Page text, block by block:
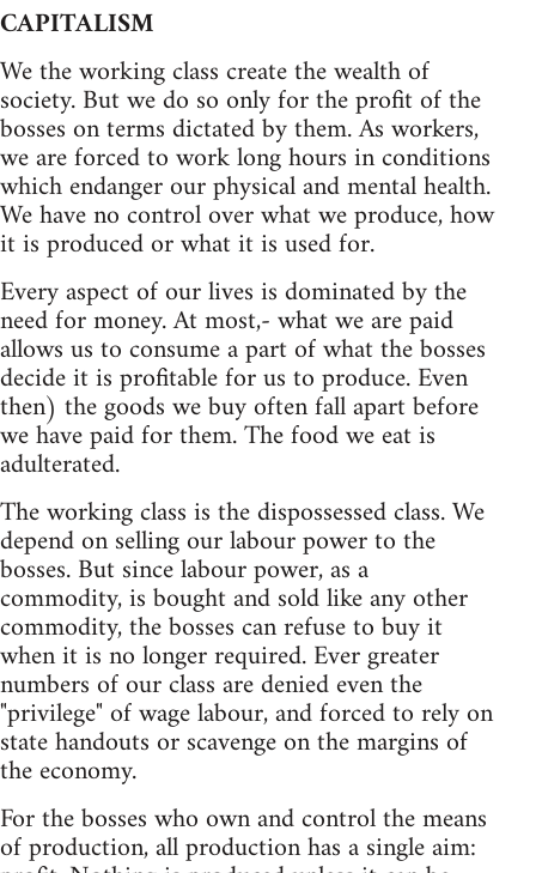
CAPITALISM
We the working class create the wealth of
society. But we do so only for the profit of the
bosses on terms dictated by them. As workers,
we are forced to work long hours in conditions
which endanger our physical and mental health.
We have no control over what we produce, how
it is produced or what it is used for.
Every aspect of our lives is dominated by the
need for money. At most,- what we are paid
allows us to consume a part of what the bosses
decide it is profitable for us to produce. Even
then) the goods we buy often fall apart before
we have paid for them. The food we eat is
adulterated.
The working class is the dispossessed class. We
depend on selling our labour power to the
bosses. But since labour power, as a
commodity, is bought and sold like any other
commodity, the bosses can refuse to buy it
when it is no longer required. Ever greater
numbers of our class are denied even the
"privilege" of wage labour, and forced to rely on
state handouts or scavenge on the margins of
the economy.
For the bosses who own and control the means
of production, all production has a single aim: